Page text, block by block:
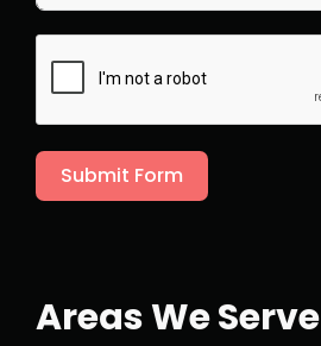
Submit Form
Areas We Serve